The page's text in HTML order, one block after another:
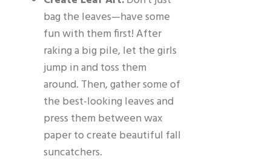
bag the leaves—have some
fun with them first! After
raking a big pile, let the girls
jump in and toss them
around. Then, gather some of
the best-looking leaves and
press them between wax
paper to create beautiful fall
suncatchers.